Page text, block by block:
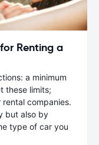
Renting a
a minimum
these limits;
companies.
but also by
type of car you